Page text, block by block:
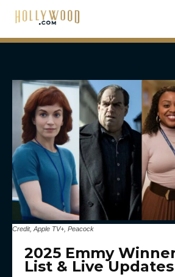
Credit, Apple TV+, Peacock
2025 Emmy
List & Live Updates